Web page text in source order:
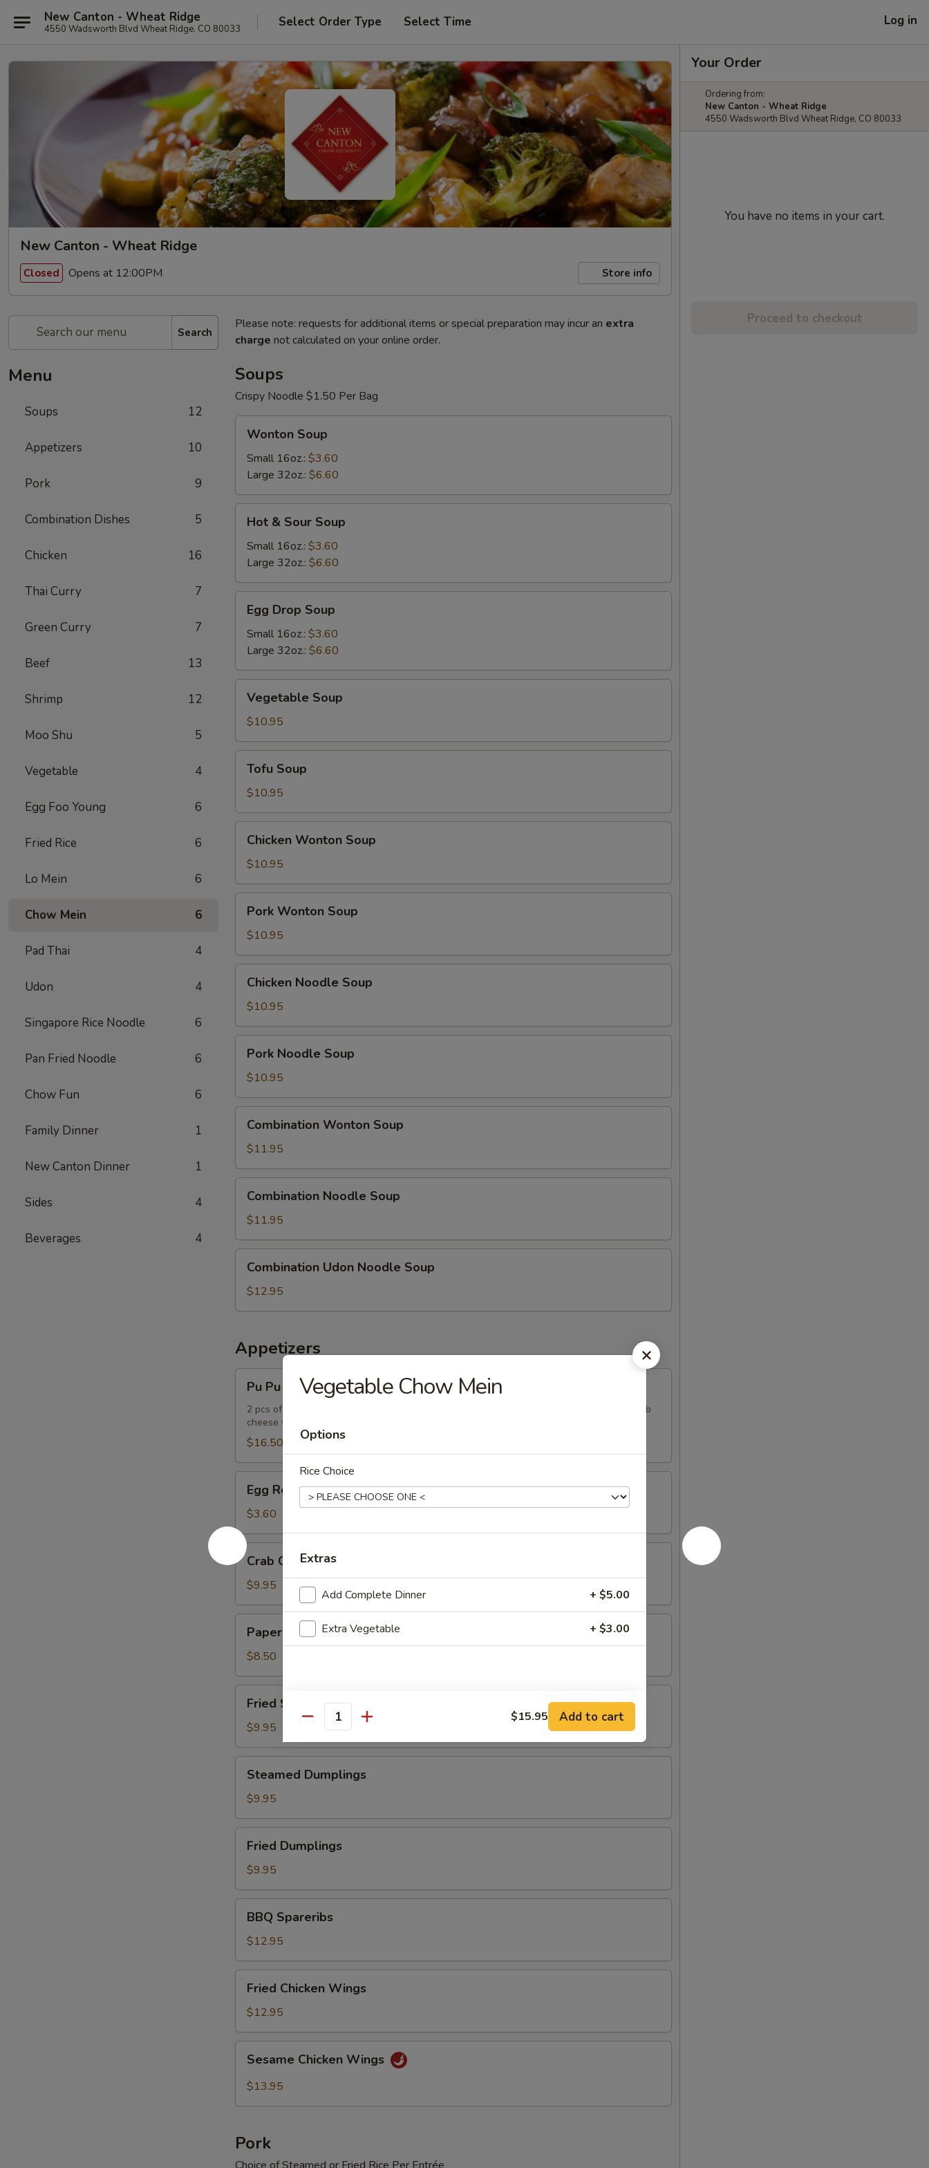
New Canton - Wheat Ridge
4550 Wadsworth Blvd Wheat Ridge, CO 80033 Select Order Type Select Time Log in
New Canton - Wheat Ridge
Closed Opens at 12:00PM Store info
Search
Menu
Soups 12
Appetizers 10
Pork 9
Combination Dishes 5
Chicken 16
Thai Curry 7
Green Curry 7
Beef 13
Shrimp 12
Moo Shu 5
Vegetable 4
Egg Foo Young 6
Fried Rice 6
Lo Mein 6
Chow Mein 6
Pad Thai 4
Udon 4
Singapore Rice Noodle 6
Pan Fried Noodle 6
Chow Fun 6
Family Dinner 1
New Canton Dinner 1
Sides 4
Beverages 4
Please note: requests for additional items or special preparation may incur an extra
charge not calculated on your online order.
Soups
Crispy Noodle $1.50 Per Bag
Soup
Wonton Soup
Small 16oz.: $3.60
Large 32oz.: $6.60
Sour
Soup
Hot & Sour Soup
Small 16oz.: $3.60
Large 32oz.: $6.60
Drop
Soup
Egg Drop Soup
Small 16oz.: $3.60
Large 32oz.: $6.60
Soup
Vegetable Soup
$10.95
Soup
Tofu Soup
$10.95
Wonton
Soup
Chicken Wonton Soup
$10.95
Wonton
Soup
Pork Wonton Soup
$10.95
Noodle
Soup
Chicken Noodle Soup
$10.95
Noodle
Soup
Pork Noodle Soup
$10.95
Wonton
Soup
Combination Wonton Soup
$11.95
Noodle
Soup
Combination Noodle Soup
$11.95
Udon
Noodle
Soup
Combination Udon Noodle Soup
$12.95
Appetizers
Pu
Platter
Pu Pu Platter
2 pcs of the following: paper wrapped chicken, fried shrimp, egg roll, crab meat stick & crab
cheese wonton
$16.50
RollEgg Roll
$3.60
Crab
Cheese
Wontons
Crab Cheese Wontons
$9.95
Wrapped
Chicken
Paper Wrapped Chicken
$8.50
Shrimp
Fried Shrimp
$9.95
Dumplings
Steamed Dumplings
$9.95
Dumplings
Fried Dumplings
$9.95
Spareribs
BBQ Spareribs
$12.95
Chicken
Wings
Fried Chicken Wings
$12.95
Chicken
Wings
Sesame Chicken Wings
$13.95
Pork
Your Order
Ordering from:
New Canton - Wheat Ridge
4550 Wadsworth Blvd Wheat Ridge, CO 80033
You have no items in your cart.
Proceed to checkout
Vegetable Chow Mein
Options
Rice Choice
Extras
Add Complete Dinner + $5.00
Extra Vegetable + $3.00
Quantity $15.95 Add to cart